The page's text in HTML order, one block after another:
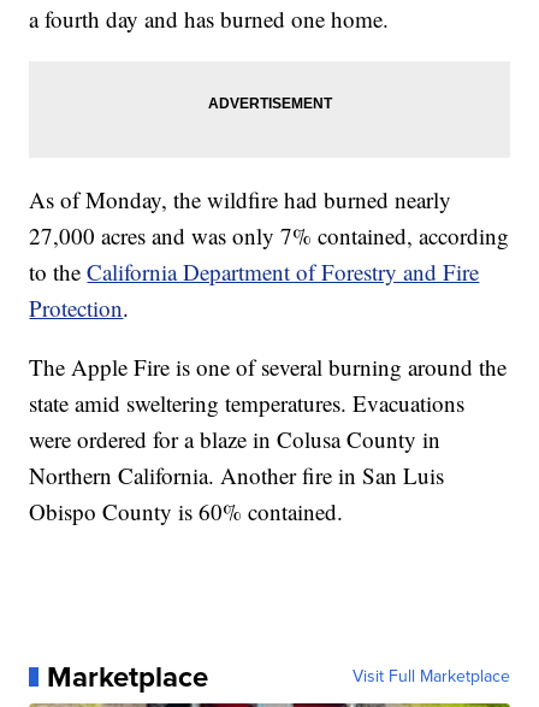
a fourth day and has burned one home.
As of Monday, the wildfire had burned nearly
27,000 acres and was only 7% contained, according
to theCalifornia Department of Forestry and Fire
Protection.
The Apple Fire is one of several burning around the
state amid sweltering temperatures. Evacuations
were ordered for a blaze in Colusa County in
Northern California. Another fire in San Luis
Obispo County is 60% contained.
Marketplace Visit Full Marketplace